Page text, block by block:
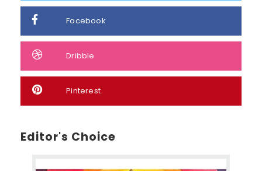
Facebook
Dribble
Pinterest
Editor's Choice